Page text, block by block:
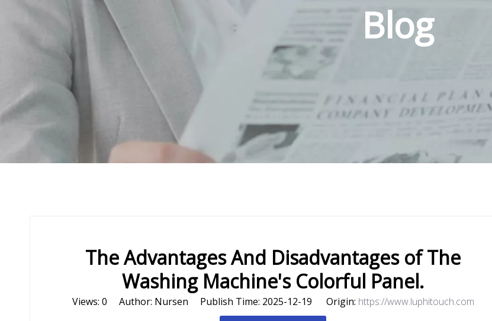
Blog
The Advantages And Disadvantages of The
Washing Machine's Colorful Panel.
Views: 0 Author: Nursen Publish Time: 2025-12-19 Origin: https://www.luphitouch.com